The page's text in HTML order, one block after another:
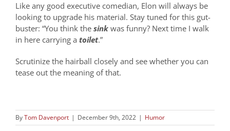
Like any good executive comedian, Elon will always be
looking to upgrade his material. Stay tuned for this gut-
buster: “You think the sink was funny? Next time I walk
in here carrying a toilet.”
Scrutinize the hairball closely and see whether you can
tease out the meaning of that.
ByTom Davenport | December 9th, 2022 | Humor